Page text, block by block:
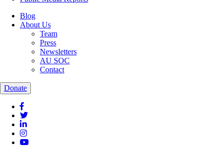
Blog
About Us
Team
Press
Newsletters
AU SOC
Contact
Donate